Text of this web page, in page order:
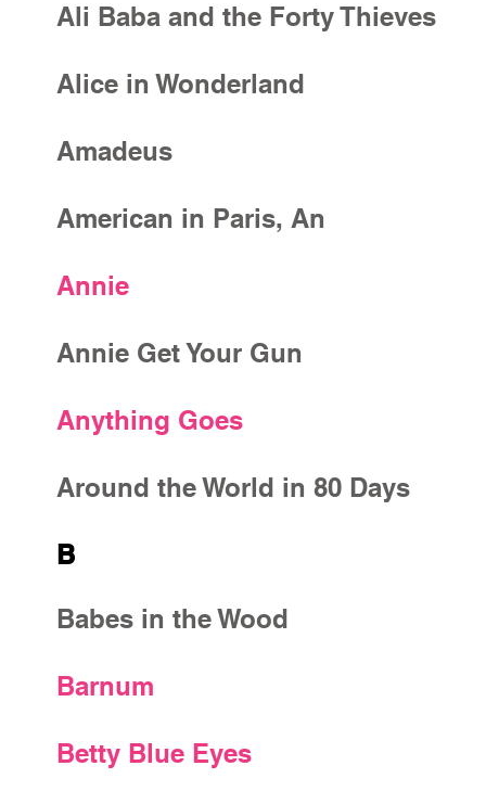
Ali Baba and the Forty Thieves
Alice in Wonderland
Amadeus
American in Paris, An
Annie
Annie Get Your Gun
Anything Goes
Around the World in 80 Days
B
Babes in the Wood
Barnum
Betty Blue Eyes